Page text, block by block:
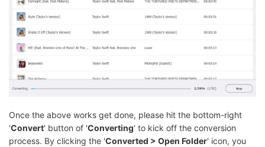
Once the above works get done, please hit the bottom-right
'Convert' button of 'Converting' to kick off the conversion
process. By clicking the 'Converted > Open Folder' icon, you